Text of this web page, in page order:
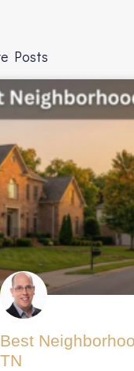
Posts
Best
TN